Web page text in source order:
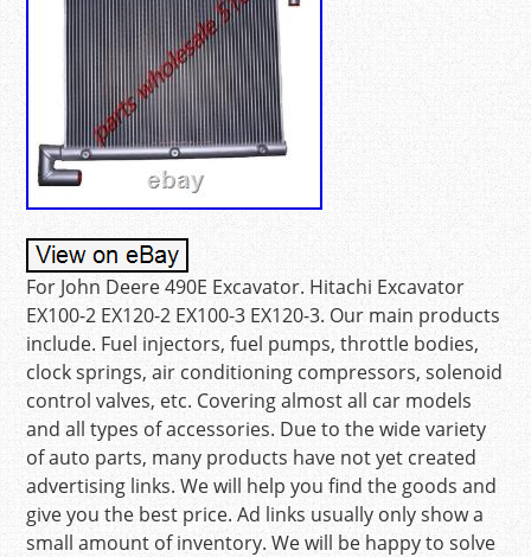
For John Deere 490E Excavator. Hitachi Excavator
EX100-2 EX120-2 EX100-3 EX120-3. Our main products
include. Fuel injectors, fuel pumps, throttle bodies,
clock springs, air conditioning compressors, solenoid
control valves, etc. Covering almost all car models
and all types of accessories. Due to the wide variety
of auto parts, many products have not yet created
advertising links. We will help you find the goods and
give you the best price. Ad links usually only show a
small amount of inventory. We will be happy to solve